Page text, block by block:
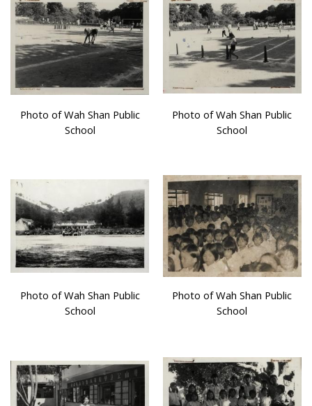
Photo of Wah Shan Public
School
Photo of Wah Shan Public
School
Photo of Wah Shan Public
School
Photo of Wah Shan Public
School